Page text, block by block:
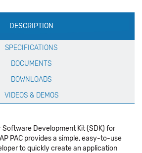
DESCRIPTION
SPECIFICATIONS
DOCUMENTS
DOWNLOADS
VIDEOS & DEMOS
Software Development Kit (SDK) for
PAC provides a simple, easy-to-use
to quickly create an application